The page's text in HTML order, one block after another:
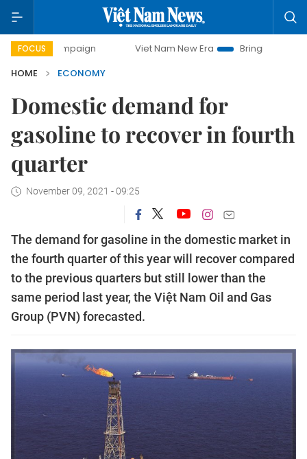
FOCUS Viet Nam New Era
Bringing Resolutions to Life
HOME
ECONOMY
Domestic demand for
gasoline to recover in fourth
quarter
November 09, 2021 - 09:25
The demand for gasoline in the domestic market in
the fourth quarter of this year will recover compared
to the previous quarters but still lower than the
same period last year, the Việt Nam Oil and Gas
Group (PVN) forecasted.